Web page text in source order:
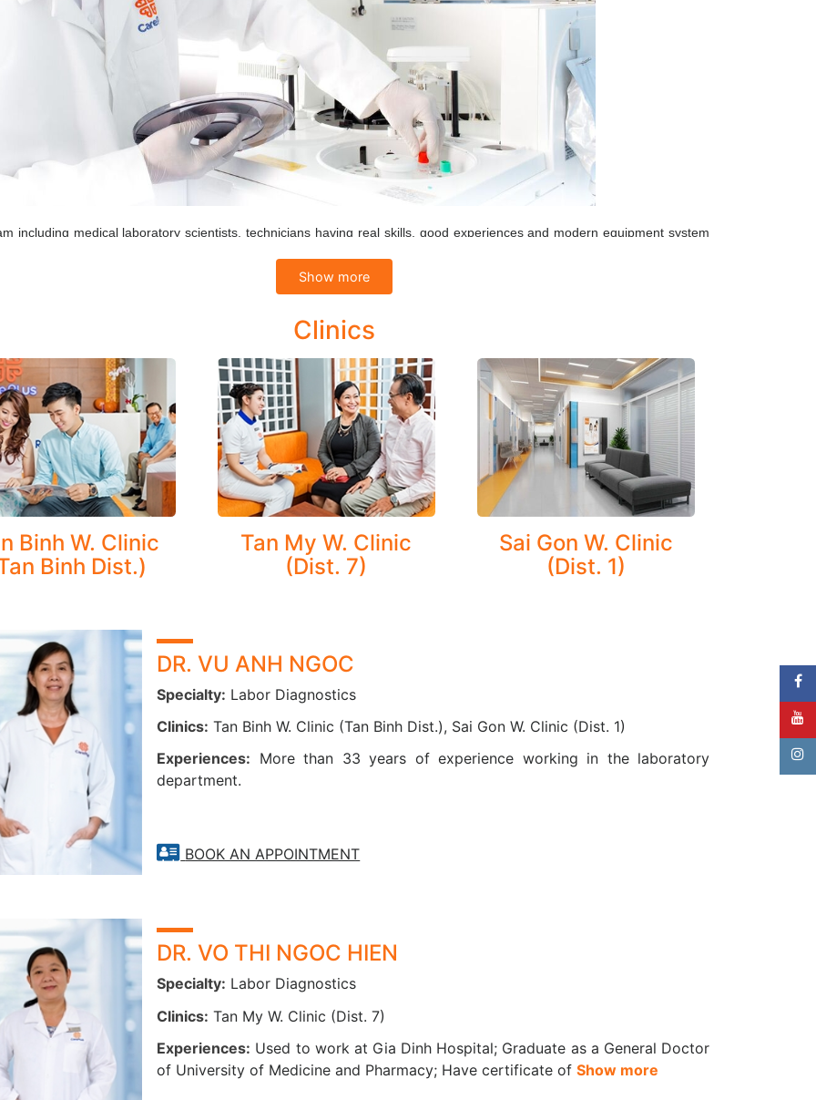
including medical laboratory scientists, technicians having real skills, good experiences and modern equipment system
and equipment process are performed to match requirements of an International Standard laboratory.
tests
test: All blood biochemical indicators
marker
hormone tests, cancer markers, metabolites, cardiology….
analysis and urine drugs
biology
markers of Hepatitis B, C
Show more
Clinics
Binh W. Clinic
Binh Dist.)
Tan My W. Clinic
(Dist. 7)
Sai Gon W. Clinic
(Dist. 1)
DR. VU ANH NGOC
Specialty: Labor Diagnostics
Clinics: Tan Binh W. Clinic (Tan Binh Dist.), Sai Gon W. Clinic (Dist. 1)
Experiences: More than 33 years of experience working in the laboratory
department.
BOOK AN APPOINTMENT
DR. VO THI NGOC HIEN
Specialty: Labor Diagnostics
Clinics: Tan My W. Clinic (Dist. 7)
Experiences: Used to work at Gia Dinh Hospital; Graduate as a General Doctor
of University of Medicine and Pharmacy; Have certificate ofShow more